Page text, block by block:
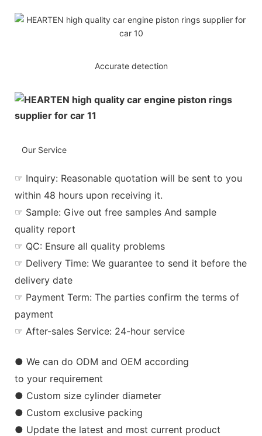
Accurate detection
Our Service
☞ Inquiry: Reasonable quotation will be sent to you
within 48 hours upon receiving it.
☞ Sample: Give out free samples And sample
quality report
☞ QC: Ensure all quality problems
☞ Delivery Time: We guarantee to send it before the
delivery date
☞ Payment Term: The parties confirm the terms of
payment
☞ After-sales Service: 24-hour service
● We can do ODM and OEM according
to your requirement
● Custom size cylinder diameter
● Custom exclusive packing
● Update the latest and most current product